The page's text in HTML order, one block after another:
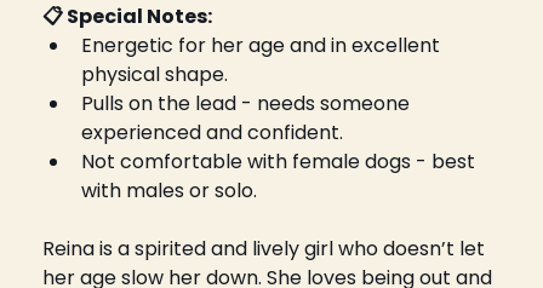
📋 Special Notes:
Energetic for her age and in excellent
physical shape.
Pulls on the lead - needs someone
experienced and confident.
Not comfortable with female dogs - best
with males or solo.
Reina is a spirited and lively girl who doesn’t let
her age slow her down. She loves being out and